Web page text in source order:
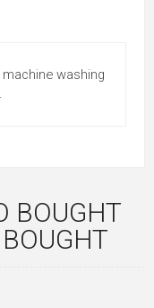
washing
BOUGHT